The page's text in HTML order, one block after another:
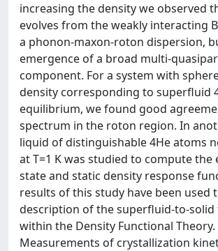
increasing the density we observed
evolves from the weakly interacting
a phonon-maxon-roton dispersion,
emergence of a broad multi-
component. For a system with
density corresponding to superfluid
equilibrium, we found good
spectrum in the roton region. In
liquid of distinguishable 4He atoms
at T=1 K was studied to compute
state and static density response
results of this study have been used
description of the superfluid-to-
within the Density Functional Theory.
Measurements of crystallization